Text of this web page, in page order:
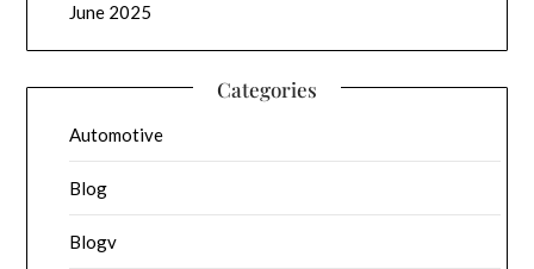
June 2025
Categories
Automotive
Blog
Blogv